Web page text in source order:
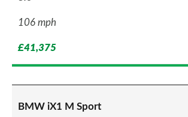
106 mph
£41,375
BMW iX1 M Sport